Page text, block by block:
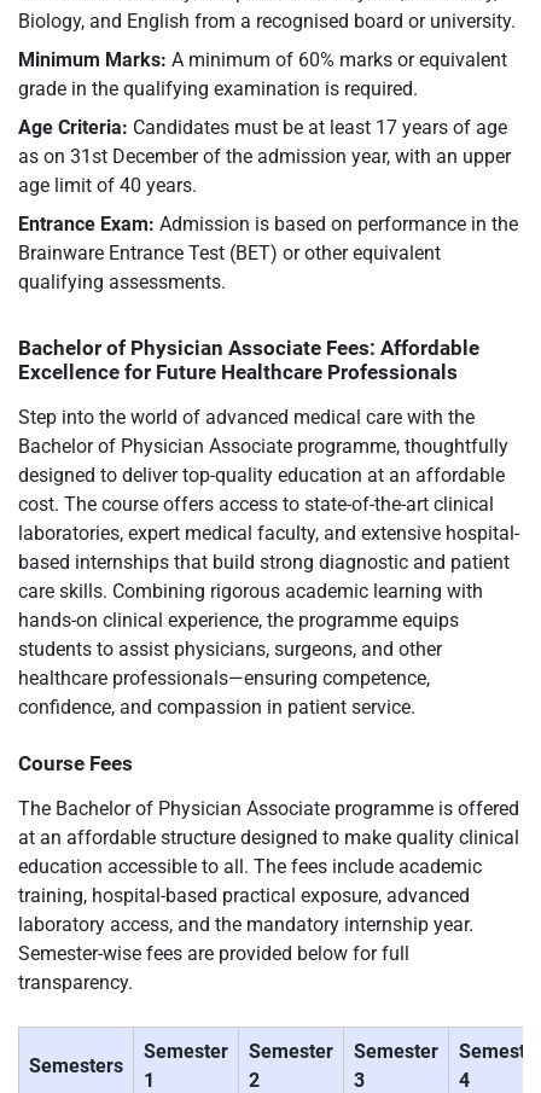
Biology, and English from a recognised board or university.
Minimum Marks: A minimum of 60% marks or equivalent
grade in the qualifying examination is required.
Age Criteria: Candidates must be at least 17 years of age
as on 31st December of the admission year, with an upper
age limit of 40 years.
Entrance Exam: Admission is based on performance in the
Brainware Entrance Test (BET) or other equivalent
qualifying assessments.
Bachelor of Physician Associate Fees: Affordable
Excellence for Future Healthcare Professionals
Step into the world of advanced medical care with the
Bachelor of Physician Associate programme, thoughtfully
designed to deliver top-quality education at an affordable
cost. The course offers access to state-of-the-art clinical
laboratories, expert medical faculty, and extensive hospital-
based internships that build strong diagnostic and patient
care skills. Combining rigorous academic learning with
hands-on clinical experience, the programme equips
students to assist physicians, surgeons, and other
healthcare professionals—ensuring competence,
confidence, and compassion in patient service.
Course Fees
The Bachelor of Physician Associate programme is offered
at an affordable structure designed to make quality clinical
education accessible to all. The fees include academic
training, hospital-based practical exposure, advanced
laboratory access, and the mandatory internship year.
Semester-wise fees are provided below for full
transparency.
Semesters
Semester
1
Semester
2
Semester
3
4